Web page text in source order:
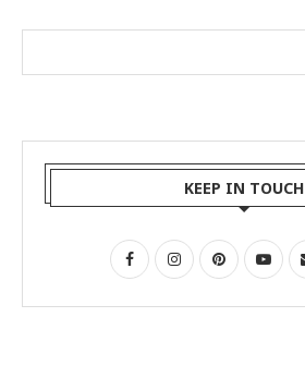
KEEP IN TOUCH